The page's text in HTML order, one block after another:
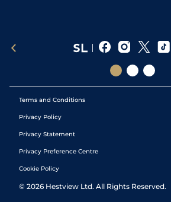
Terms and Conditions
Privacy Policy
Privacy Statement
Privacy Preference Centre
Cookie Policy
© 2026 Hestview Ltd. All Rights Reserved.